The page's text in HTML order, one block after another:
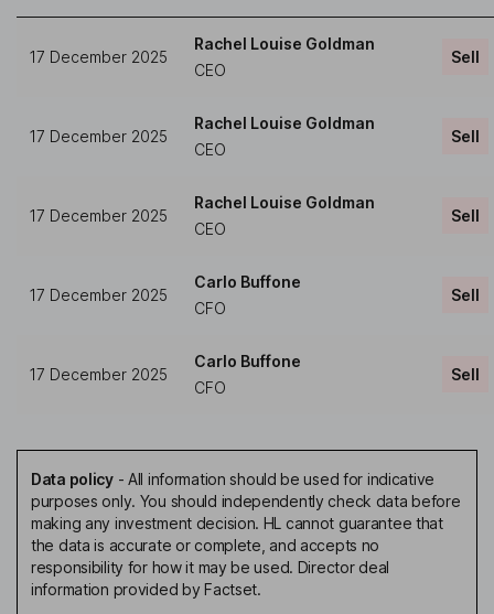
17 December 2025
Rachel Louise Goldman
CEO
Sell
17 December 2025
Rachel Louise Goldman
CEO
Sell
17 December 2025
Rachel Louise Goldman
CEO
Sell
17 December 2025
Carlo Buffone
CFO
Sell
17 December 2025
Carlo Buffone
CFO
Sell
Data policy- All information should be used for indicative
purposes only. You should independently check data before
making any investment decision. HL cannot guarantee that
the data is accurate or complete, and accepts no
responsibility for how it may be used. Director deal
information provided by Factset.